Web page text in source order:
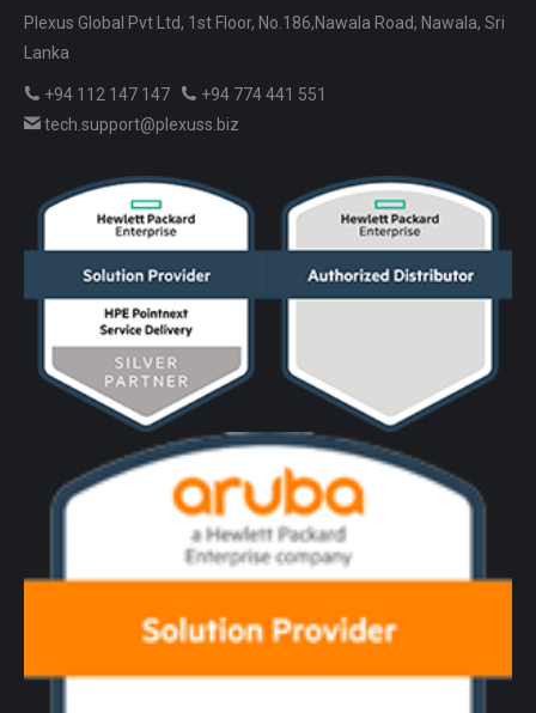
Plexus Global Pvt Ltd, 1st Floor, No.186,Nawala Road, Nawala, Sri
Lanka
+94 112 147 147
+94 774 441 551
tech.support@plexuss.biz